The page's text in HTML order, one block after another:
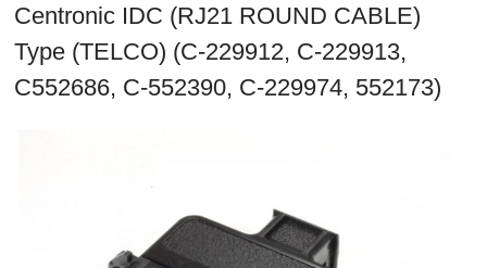
Centronic IDC (RJ21 ROUND CABLE)
Type (TELCO) (C-229912, C-229913,
C552686, C-552390, C-229974, 552173)